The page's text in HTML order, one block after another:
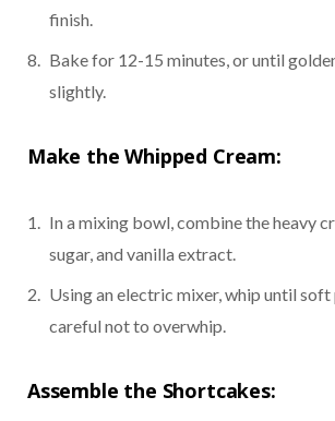
finish.
Bake for 12-15 minutes, or until
slightly.
Make the Whipped Cream:
In a mixing bowl, combine the heavy
sugar, and vanilla extract.
Using an electric mixer, whip until
careful not to overwhip.
Assemble the Shortcakes: